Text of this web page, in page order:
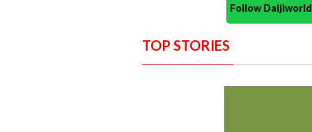
Follow
TOP STORIES